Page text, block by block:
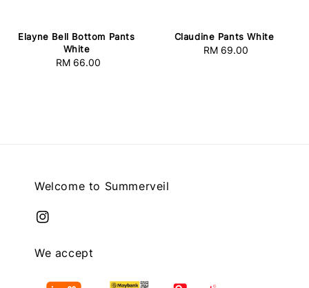
Elayne Bell Bottom Pants
White
Regular
RM 66.00
Claudine Pants White
Regular
RM 69.00
Welcome to Summerveil
We accept